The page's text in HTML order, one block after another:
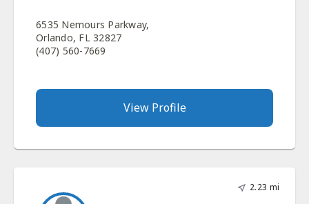
6535 Nemours Parkway,
Orlando, FL 32827
(407) 560-7669
View Profile
2.23 mi